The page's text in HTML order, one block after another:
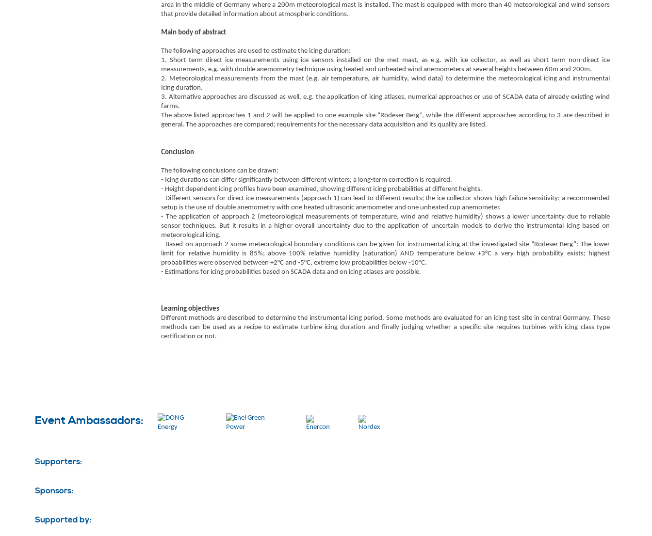
area in the middle of Germany where a 200m meteorological mast is installed. The mast is equipped with more than 40 meteorological and wind sensors
that provide detailed information about atmospheric conditions.
Main body of abstract
The following approaches are used to estimate the icing duration:
1. Short term direct ice measurements using ice sensors installed on the met mast, as e.g. with ice collector, as well as short term non-direct ice
measurements, e.g. with double anemometry technique using heated and unheated wind anemometers at several heights between 60m and 200m.
2. Meteorological measurements from the mast (e.g. air temperature, air humidity, wind data) to determine the meteorological icing and instrumental
icing duration.
3. Alternative approaches are discussed as well, e.g. the application of icing atlases, numerical approaches or use of SCADA data of already existing wind
farms.
The above listed approaches 1 and 2 will be applied to one example site “Rödeser Berg”, while the different approaches according to 3 are described in
general. The approaches are compared; requirements for the necessary data acquisition and its quality are listed.
Conclusion
The following conclusions can be drawn:
- Icing durations can differ significantly between different winters; a long-term correction is required.
- Height dependent icing profiles have been examined, showing different icing probabilities at different heights.
- Different sensors for direct ice measurements (approach 1) can lead to different results; the ice collector shows high failure sensitivity; a recommended
setup is the use of double anemometry with one heated ultrasonic anemometer and one unheated cup anemometer.
- The application of approach 2 (meteorological measurements of temperature, wind and relative humidity) shows a lower uncertainty due to reliable
sensor techniques. But it results in a higher overall uncertainty due to the application of uncertain models to derive the instrumental icing based on
meteorological icing.
- Based on approach 2 some meteorological boundary conditions can be given for instrumental icing at the investigated site “Rödeser Berg”: The lower
limit for relative humidity is 85%; above 100% relative humidity (saturation) AND temperature below +3°C a very high probability exists; highest
probabilities were observed between +2°C and -5°C, extreme low probabilities below -10°C.
- Estimations for icing probabilities based on SCADA data and on icing atlases are possible.
Learning objectives
Different methods are described to determine the instrumental icing period. Some methods are evaluated for an icing test site in central Germany. These
methods can be used as a recipe to estimate turbine icing duration and finally judging whether a specific site requires turbines with icing class type
certification or not.
Event Ambassadors:
Supporters:
Sponsors:
Supported by: